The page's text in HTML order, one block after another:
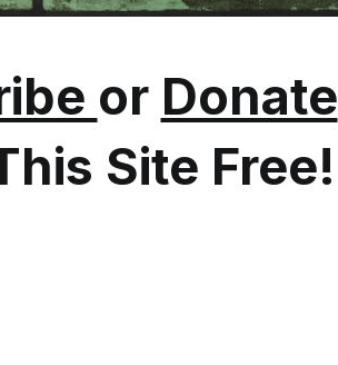
or Donate
Site Free!